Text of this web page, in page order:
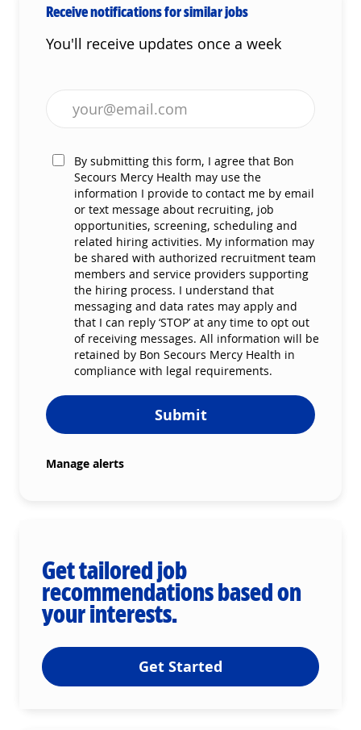
Receive notifications for similar jobs
You'll receive updates once a week
Enter Email address (Required)
By submitting this form, I agree that Bon
Secours Mercy Health may use the
information I provide to contact me by email
or text message about recruiting, job
opportunities, screening, scheduling and
related hiring activities. My information may
be shared with authorized recruitment team
members and service providers supporting
the hiring process. I understand that
messaging and data rates may apply and
that I can reply ‘STOP’ at any time to opt out
of receiving messages. All information will be
retained by Bon Secours Mercy Health in
compliance with legal requirements.
Submit
Manage alerts
Get tailored job
recommendations based on
your interests.
Get Started